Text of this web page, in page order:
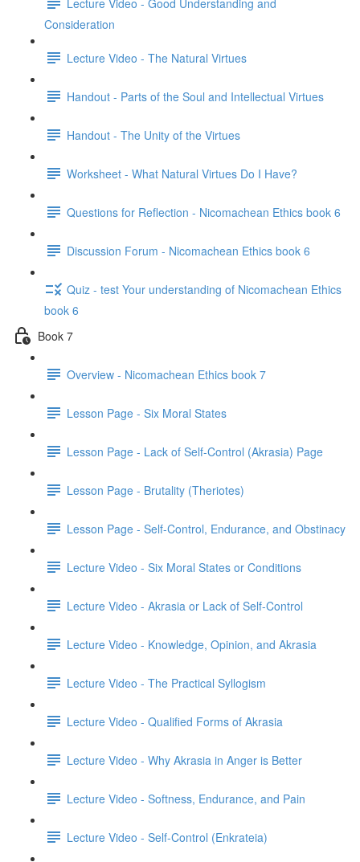
Consideration
Lecture Video - The Natural Virtues
Handout - Parts of the Soul and Intellectual Virtues
Handout - The Unity of the Virtues
Worksheet - What Natural Virtues Do I Have?
Questions for Reflection - Nicomachean Ethics book 6
Discussion Forum - Nicomachean Ethics book 6
Quiz - test Your understanding of Nicomachean Ethics
book 6
Book 7
Overview - Nicomachean Ethics book 7
Lesson Page - Six Moral States
Lesson Page - Lack of Self-Control (Akrasia) Page
Lesson Page - Brutality (Theriotes)
Lesson Page - Self-Control, Endurance, and Obstinacy
Lecture Video - Six Moral States or Conditions
Lecture Video - Akrasia or Lack of Self-Control
Lecture Video - Knowledge, Opinion, and Akrasia
Lecture Video - The Practical Syllogism
Lecture Video - Qualified Forms of Akrasia
Lecture Video - Why Akrasia in Anger is Better
Lecture Video - Softness, Endurance, and Pain
Lecture Video - Self-Control (Enkrateia)